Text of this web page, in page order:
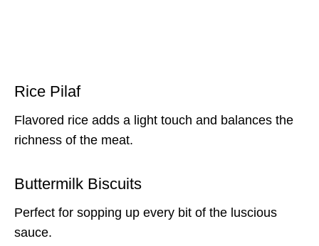
Rice Pilaf
Flavored rice adds a light touch and balances the
richness of the meat.
Buttermilk Biscuits
Perfect for sopping up every bit of the luscious
sauce.